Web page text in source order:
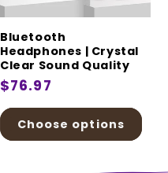
Bluetooth
Headphones | Crystal
Clear Sound Quality
Regular
price
$76.97
Choose options